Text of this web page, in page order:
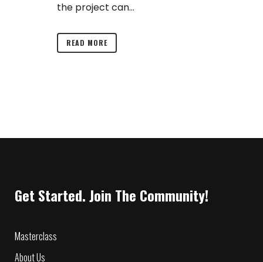
the project can...
READ MORE
Get Started. Join The Community!
Masterclass
About Us